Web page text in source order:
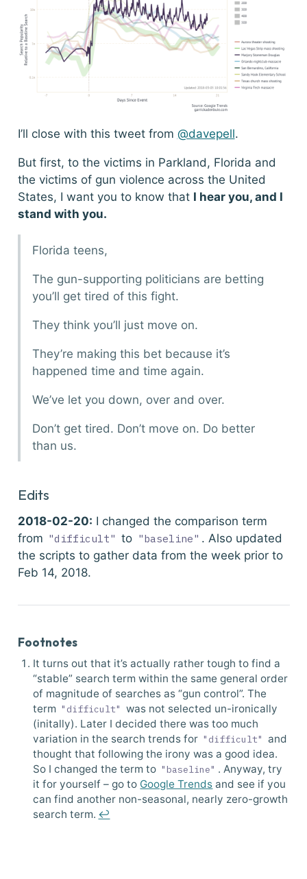
I’ll close with this tweet from @davepell.
But first, to the victims in Parkland, Florida and
the victims of gun violence across the United
States, I want you to know that I hear you, and I
stand with you.
Florida teens,
The gun-supporting politicians are betting
you’ll get tired of this fight.
They think you’ll just move on.
They’re making this bet because it’s
happened time and time again.
We’ve let you down, over and over.
Don’t get tired. Don’t move on. Do better
than us.
Edits
2018-02-20: I changed the comparison term
from "difficult" to "baseline" . Also updated
the scripts to gather data from the week prior to
Feb 14, 2018.
Footnotes
It turns out that it’s actually rather tough to find a
“stable” search term within the same general order
of magnitude of searches as “gun control”. The
term "difficult" was not selected un-ironically
(initally). Later I decided there was too much
variation in the search trends for "difficult" and
thought that following the irony was a good idea.
So I changed the term to "baseline" . Anyway, try
it for yourself – go to Google Trends and see if you
can find another non-seasonal, nearly zero-growth
search term. ↩︎